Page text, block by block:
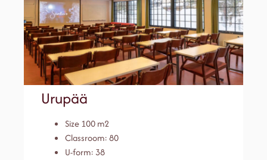
Urupää
Size 100 m2
Classroom: 80
U-form: 38